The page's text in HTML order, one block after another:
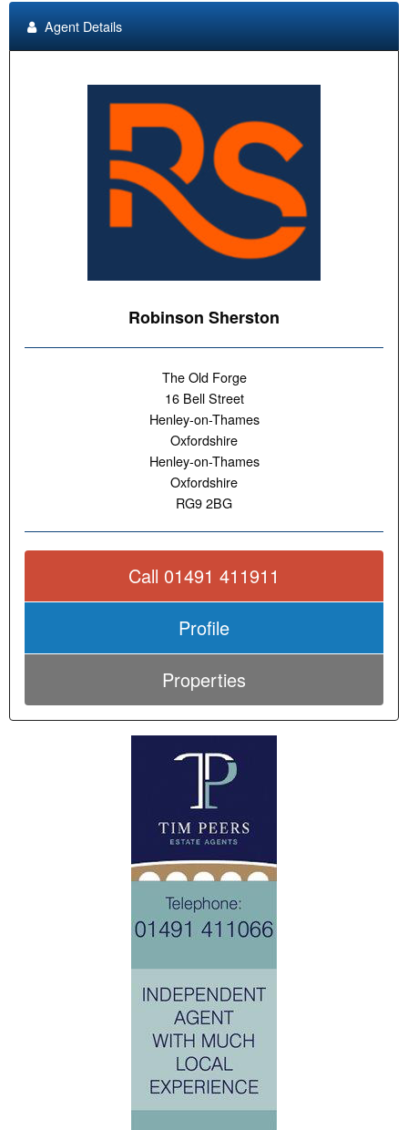
Agent Details
Robinson Sherston
The Old Forge
16 Bell Street
Henley-on-Thames
Oxfordshire
Henley-on-Thames
Oxfordshire
RG9 2BG
Call 01491 411911
Profile
Properties